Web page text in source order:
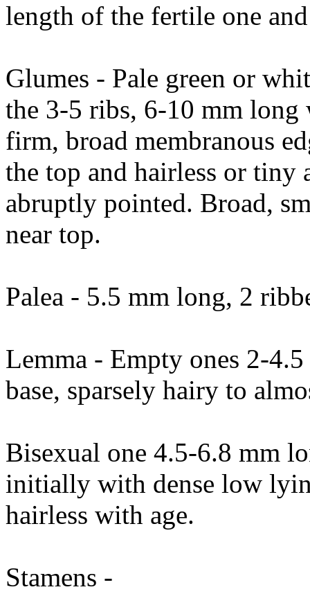
length of the fertile one
Glumes - Pale green or
the 3-5 ribs, 6-10 mm long
firm, broad membranous
the top and hairless or tiny
abruptly pointed. Broad,
near top.
Palea - 5.5 mm long, 2
Lemma - Empty ones 2-
base, sparsely hairy to
Bisexual one 4.5-6.8 mm
initially with dense low
hairless with age.
Stamens -